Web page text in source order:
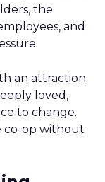
the
and
an attraction
loved,
to change.
co-op without